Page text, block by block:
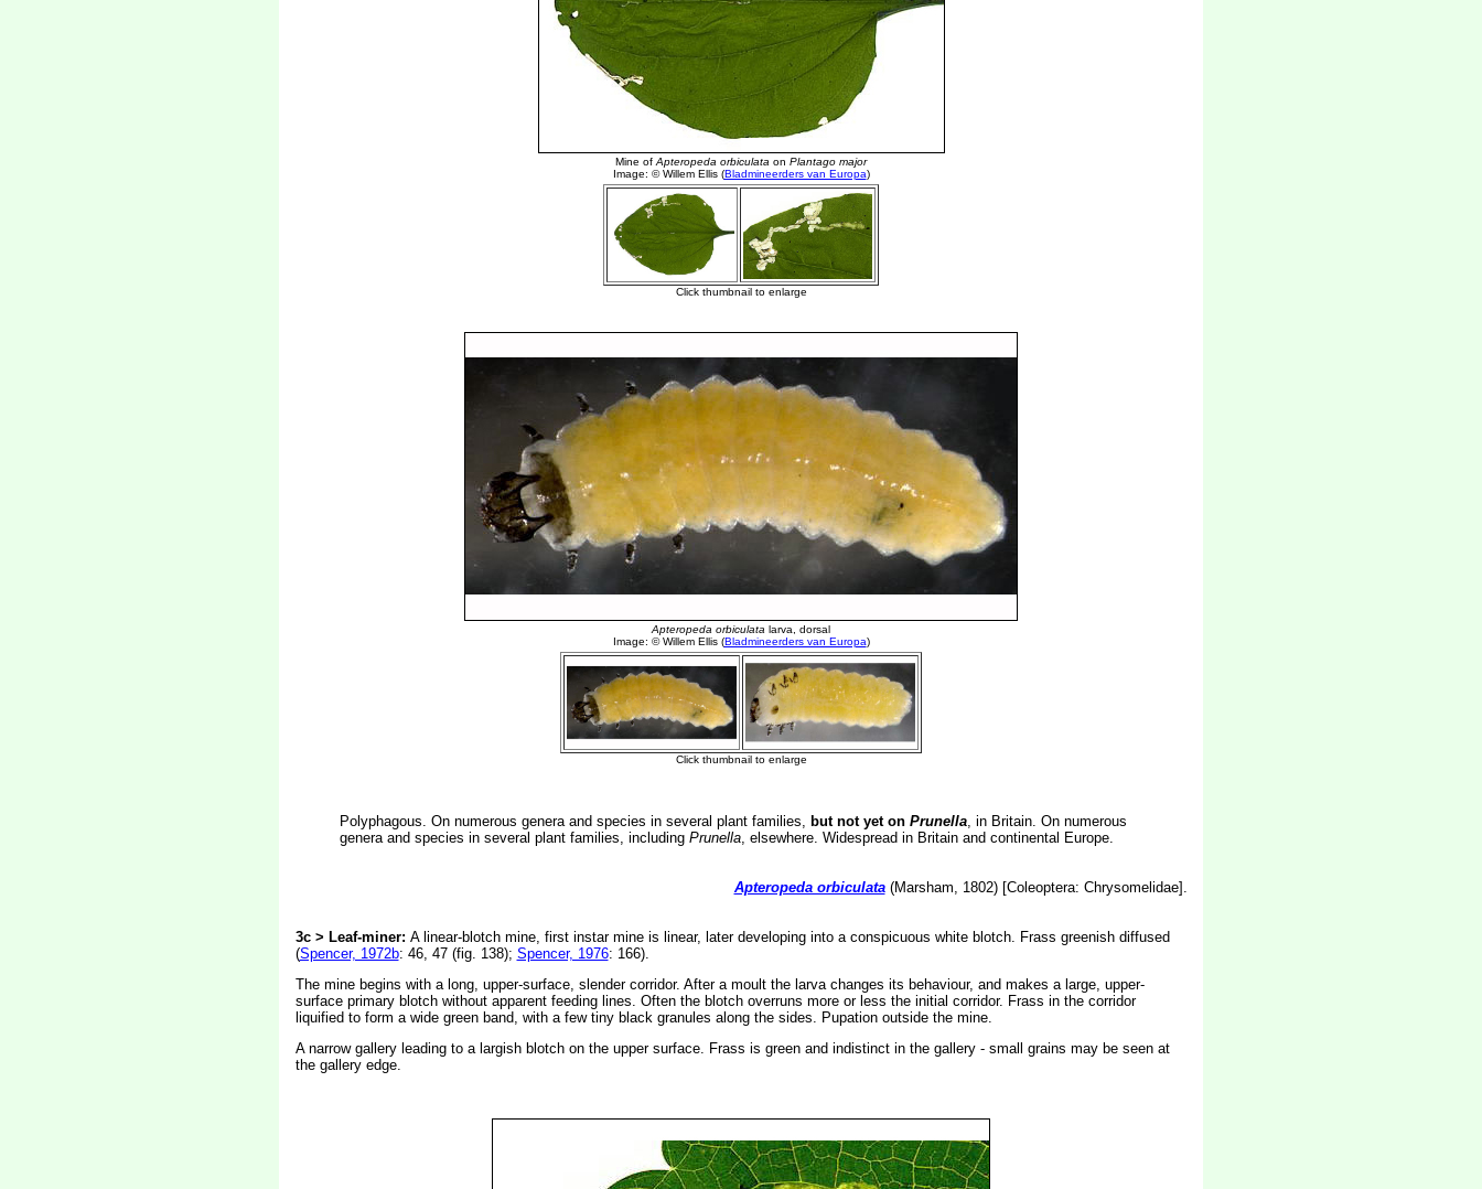
Polyphagous. On numerous genera and species in several plant families, but not yet on Prunella, in Britain. On numerous
genera and species in several plant families, including Prunella, elsewhere. Widespread in Britain and continental Europe.
Apteropeda orbiculata(Marsham, 1802) [Coleoptera: Chrysomelidae].
3c > Leaf-miner: A linear-blotch mine, first instar mine is linear, later developing into a conspicuous white blotch. Frass greenish diffused
(Spencer, 1972b: 46, 47 (fig. 138); Spencer, 1976: 166).
The mine begins with a long, upper-surface, slender corridor. After a moult the larva changes its behaviour, and makes a large, upper-
surface primary blotch without apparent feeding lines. Often the blotch overruns more or less the initial corridor. Frass in the corridor
liquified to form a wide green band, with a few tiny black granules along the sides. Pupation outside the mine.
A narrow gallery leading to a largish blotch on the upper surface. Frass is green and indistinct in the gallery - small grains may be seen at
the gallery edge.